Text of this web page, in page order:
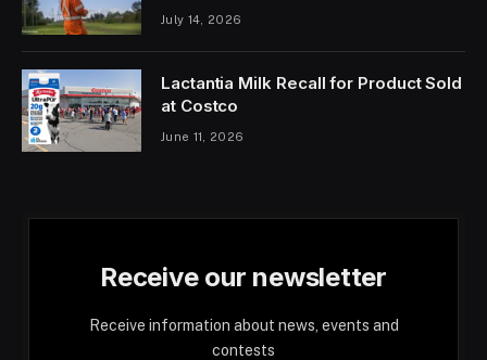
July 14, 2026
Lactantia Milk Recall for Product Sold
at Costco
June 11, 2026
Receive our newsletter
Receive information about news, events and
contests